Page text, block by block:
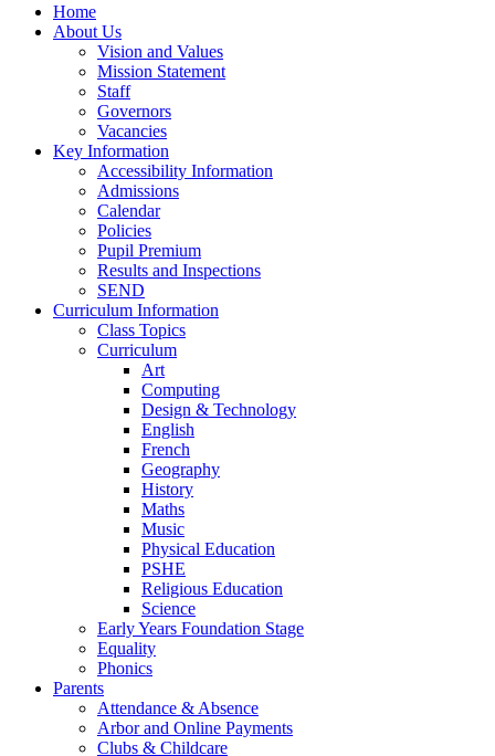
Home
About Us
Vision and Values
Mission Statement
Staff
Governors
Vacancies
Key Information
Accessibility Information
Admissions
Calendar
Policies
Pupil Premium
Results and Inspections
SEND
Curriculum Information
Class Topics
Curriculum
Art
Computing
Design & Technology
English
French
Geography
History
Maths
Music
Physical Education
PSHE
Religious Education
Science
Early Years Foundation Stage
Equality
Phonics
Parents
Attendance & Absence
Arbor and Online Payments
Clubs & Childcare